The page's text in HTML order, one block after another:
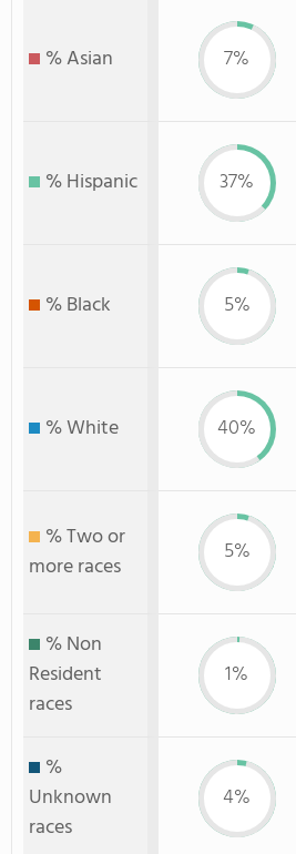
% Asian 7%
% Hispanic 37%
% Black 5%
% White 40%
% Two or
more races
5%
% Non
Resident
races
1%
%
Unknown
races
4%